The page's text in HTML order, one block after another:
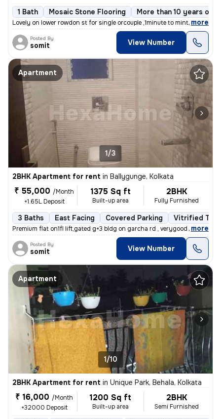
1 Bath Mosaic Stone Flooring More than 10 years old
Lovely on lower rowdon st for single orcouple ,1minute to mintopark ev
, more
Posted By
somit View Number
Apartment
1/3
2BHK Apartment for rent in Ballygunge, Kolkata
₹ 55,000 /Month
+1.65L Deposit
1375 Sq ft
Built-up area
2BHK
Fully Furnished
3 Baths East Facing Covered Parking Vitrified
Premium flat on1fl lift,gated g+3 bldg on garcha rd , verygood for liv
, more
Posted By
somit View Number
Apartment
1/10
2BHK Apartment for rent in Unique Park, Behala, Kolkata
₹ 16,000 /Month
+32000 Deposit
1200 Sq ft
Built-up area
2BHK
Semi Furnished